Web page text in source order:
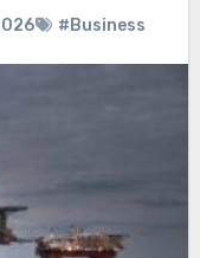
#Business